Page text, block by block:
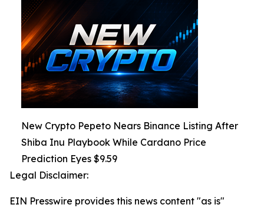
New Crypto Pepeto Nears Binance Listing After
Shiba Inu Playbook While Cardano Price
Prediction Eyes $9.59
Legal Disclaimer:
EIN Presswire provides this news content "as is"